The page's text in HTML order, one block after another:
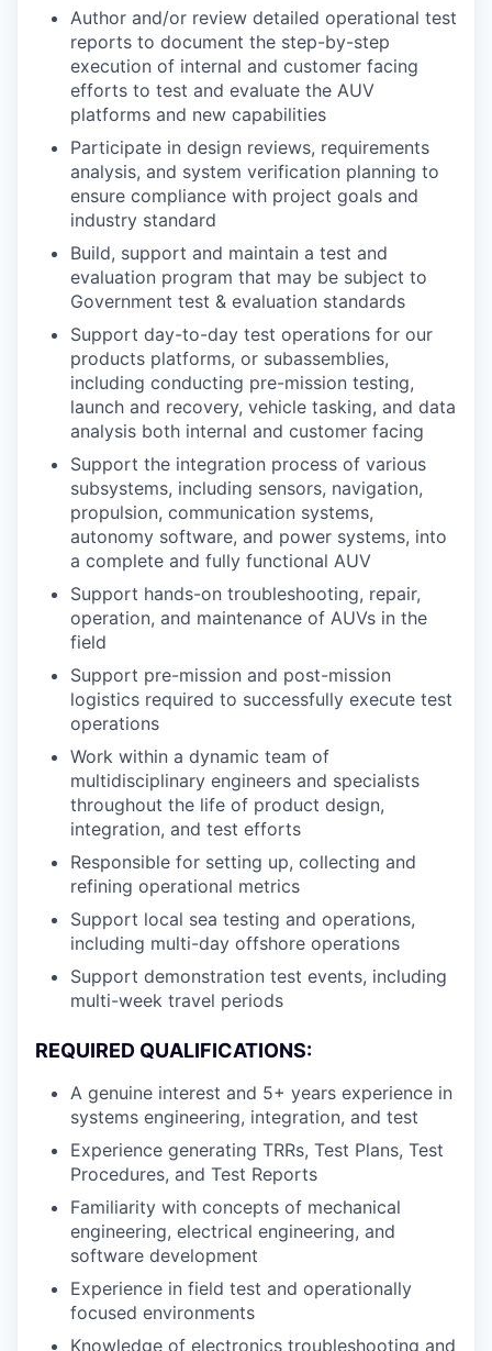
Author and/or review detailed operational test
reports to document the step-by-step
execution of internal and customer facing
efforts to test and evaluate the AUV
platforms and new capabilities
Participate in design reviews, requirements
analysis, and system verification planning to
ensure compliance with project goals and
industry standard
Build, support and maintain a test and
evaluation program that may be subject to
Government test & evaluation standards
Support day-to-day test operations for our
products platforms, or subassemblies,
including conducting pre-mission testing,
launch and recovery, vehicle tasking, and data
analysis both internal and customer facing
Support the integration process of various
subsystems, including sensors, navigation,
propulsion, communication systems,
autonomy software, and power systems, into
a complete and fully functional AUV
Support hands-on troubleshooting, repair,
operation, and maintenance of AUVs in the
field
Support pre-mission and post-mission
logistics required to successfully execute test
operations
Work within a dynamic team of
multidisciplinary engineers and specialists
throughout the life of product design,
integration, and test efforts
Responsible for setting up, collecting and
refining operational metrics
Support local sea testing and operations,
including multi-day offshore operations
Support demonstration test events, including
multi-week travel periods
REQUIRED QUALIFICATIONS:
A genuine interest and 5+ years experience in
systems engineering, integration, and test
Experience generating TRRs, Test Plans, Test
Procedures, and Test Reports
Familiarity with concepts of mechanical
engineering, electrical engineering, and
software development
Experience in field test and operationally
focused environments
Knowledge of electronics troubleshooting and